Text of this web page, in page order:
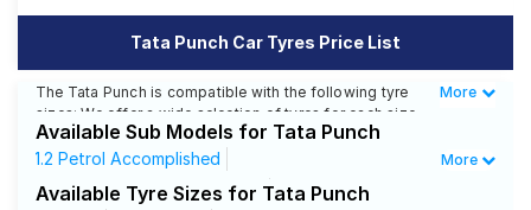
Offers
Mantra
Tata Punch Car Tyres Price List
The Tata Punch is compatible with the following tyre
sizes: We offer a wide selection of tyres for each size
from top brands, ensuring you find the ideal match for
your driving needs.
Less
More
Available Sub Models for Tata Punch
1.2 Petrol Accomplished
1.2 Petrol Accomplished AMT
More
Available Tyre Sizes for Tata Punch